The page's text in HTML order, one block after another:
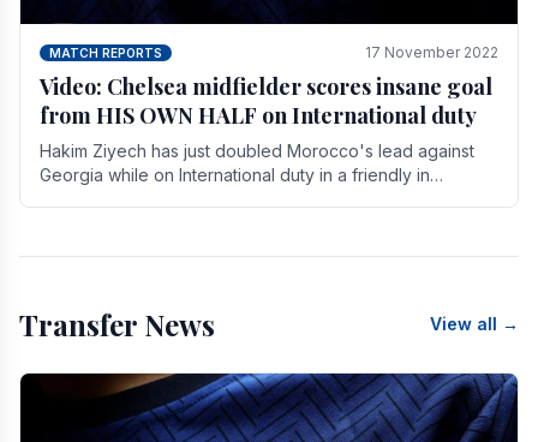
MATCH REPORTS 17 November 2022
Video: Chelsea midfielder scores insane goal
from HIS OWN HALF on International duty
Hakim Ziyech has just doubled Morocco's lead against
Georgia while on International duty in a friendly in
Transfer News View all →